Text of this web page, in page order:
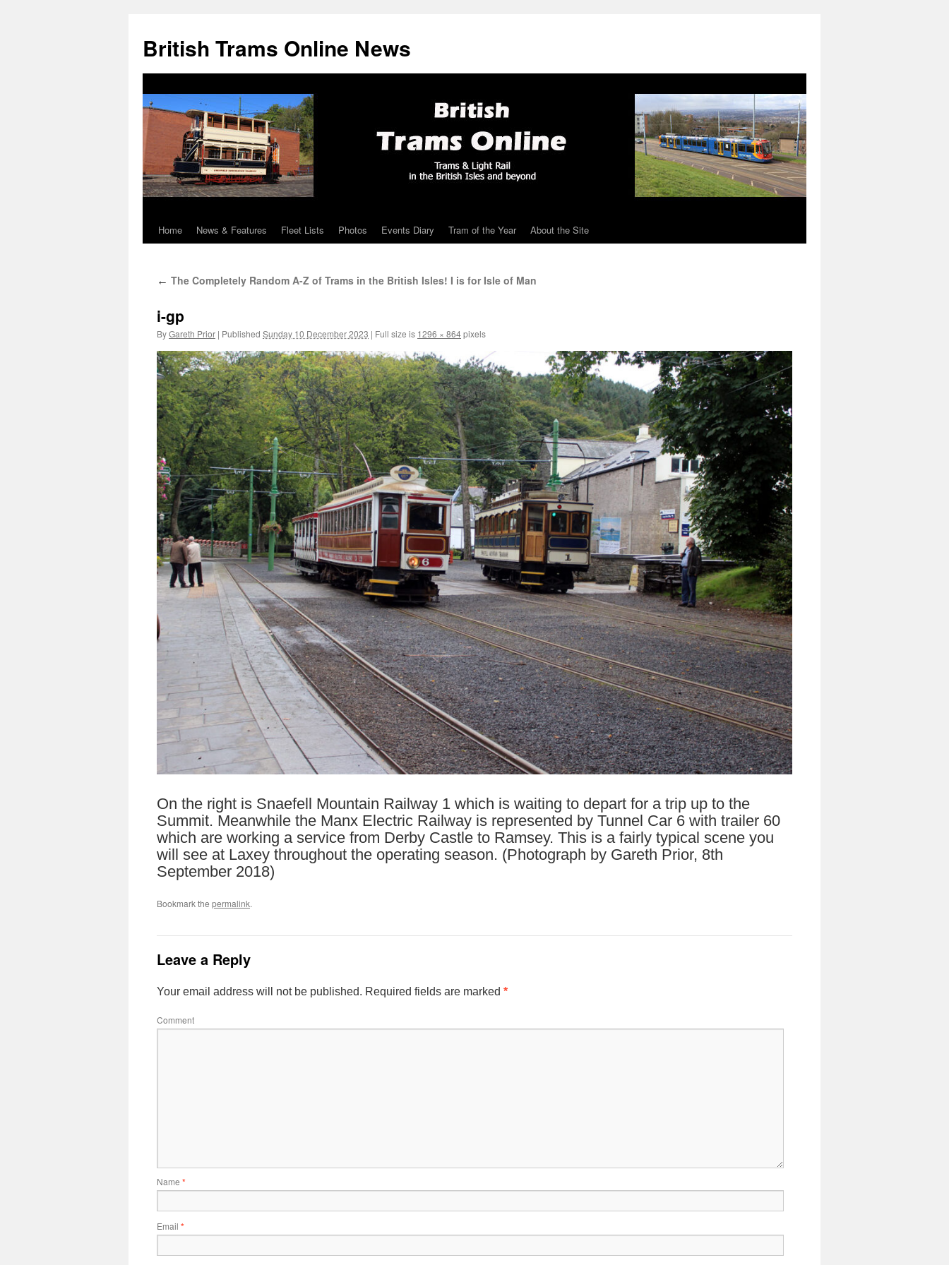
British Trams Online News
Skip
content
Home News & Features Fleet Lists Photos Events Diary Tram of the Year About the Site
← The Completely Random A-Z of Trams in the British Isles! I is for Isle of Man
i-gp
ByGareth Prior | Published Sunday 10 December 2023 | Full size is 1296 × 864pixels
On the right is Snaefell Mountain Railway 1 which is waiting to depart for a trip up to the
Summit. Meanwhile the Manx Electric Railway is represented by Tunnel Car 6 with trailer 60
which are working a service from Derby Castle to Ramsey. This is a fairly typical scene you
will see at Laxey throughout the operating season. (Photograph by Gareth Prior, 8th
September 2018)
Bookmark the permalink.
Leave a Reply
Your email address will not be published. Required fields are marked *
Comment
Name *
Email *